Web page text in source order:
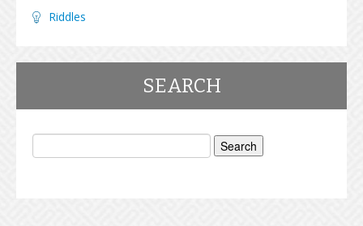
Riddles
SEARCH
Search